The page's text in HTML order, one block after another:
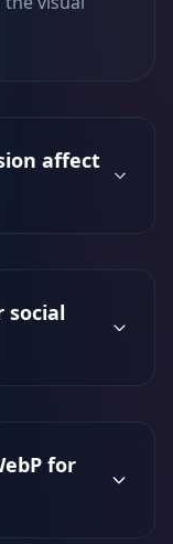
affect
social
for